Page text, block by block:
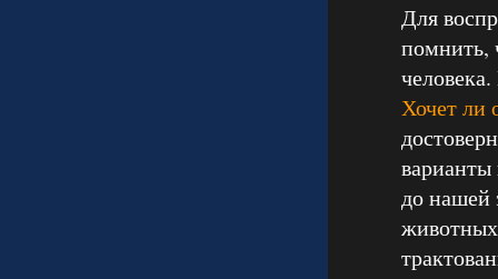
Для
помнить,
Хочет ли
варианты
до нашей
животных